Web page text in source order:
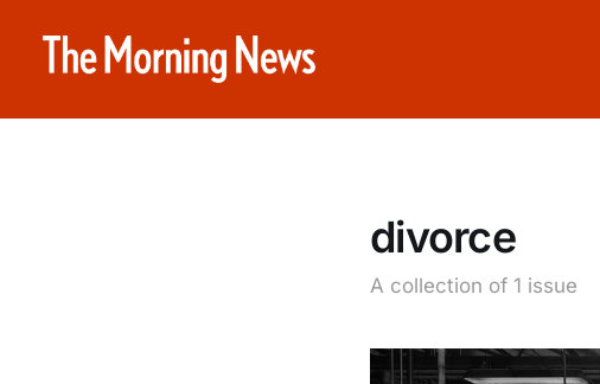
divorce
A collection of 1 issue